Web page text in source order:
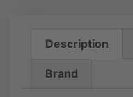
Description
Brand